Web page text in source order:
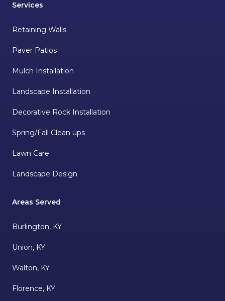
Services
Retaining Walls
Paver Patios
Mulch Installation
Landscape Installation
Decorative Rock Installation
Spring/Fall Clean ups
Lawn Care
Landscape Design
Areas Served
Burlington, KY
Union, KY
Walton, KY
Florence, KY